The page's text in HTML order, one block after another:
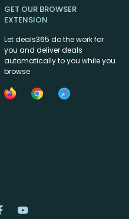
GET OUR BROWSER
EXTENSION
Let deals365 do the work for
you and deliver deals
automatically to you while you
browse